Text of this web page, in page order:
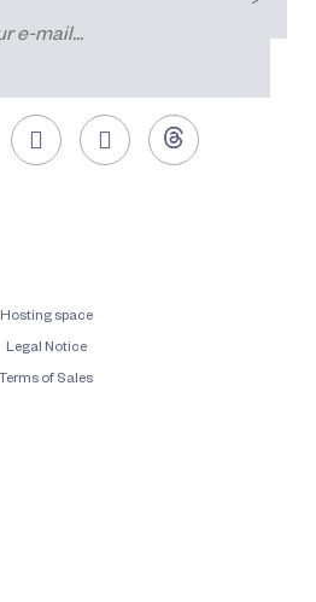
Hosting space
Legal Notice
Terms of Sales